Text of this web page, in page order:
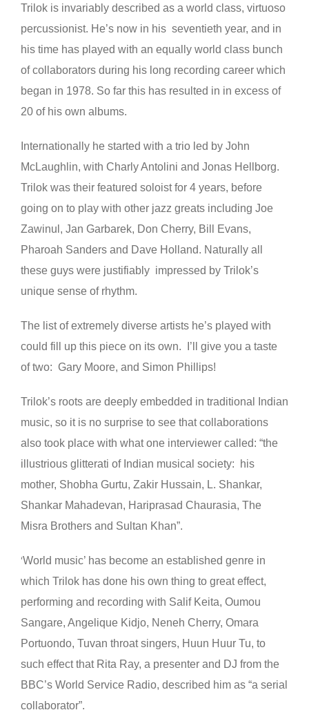
Trilok is invariably described as a world class, virtuoso
percussionist. He’s now in his seventieth year, and in
his time has played with an equally world class bunch
of collaborators during his long recording career which
began in 1978. So far this has resulted in in excess of
20 of his own albums.
Internationally he started with a trio led by John
McLaughlin, with Charly Antolini and Jonas Hellborg.
Trilok was their featured soloist for 4 years, before
going on to play with other jazz greats including Joe
Zawinul, Jan Garbarek, Don Cherry, Bill Evans,
Pharoah Sanders and Dave Holland. Naturally all
these guys were justifiably impressed by Trilok’s
unique sense of rhythm.
The list of extremely diverse artists he’s played with
could fill up this piece on its own. I’ll give you a taste
of two: Gary Moore, and Simon Phillips!
Trilok’s roots are deeply embedded in traditional Indian
music, so it is no surprise to see that collaborations
also took place with what one interviewer called: “the
illustrious glitterati of Indian musical society: his
mother, Shobha Gurtu, Zakir Hussain, L. Shankar,
Shankar Mahadevan, Hariprasad Chaurasia, The
Misra Brothers and Sultan Khan”.
‘World music’ has become an established genre in
which Trilok has done his own thing to great effect,
performing and recording with Salif Keita, Oumou
Sangare, Angelique Kidjo, Neneh Cherry, Omara
Portuondo, Tuvan throat singers, Huun Huur Tu, to
such effect that Rita Ray, a presenter and DJ from the
BBC’s World Service Radio, described him as “a serial
collaborator”.